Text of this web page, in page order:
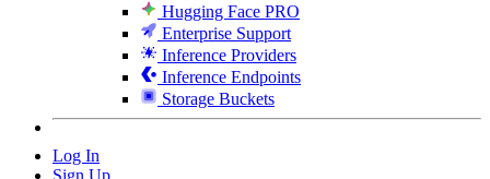
Hugging Face PRO
Enterprise Support
Inference Providers
Inference Endpoints
Storage Buckets
Log In
Sign Up